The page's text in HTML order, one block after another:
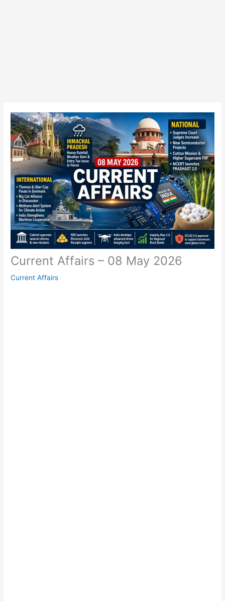
Current Affairs – 08 May 2026
Current Affairs